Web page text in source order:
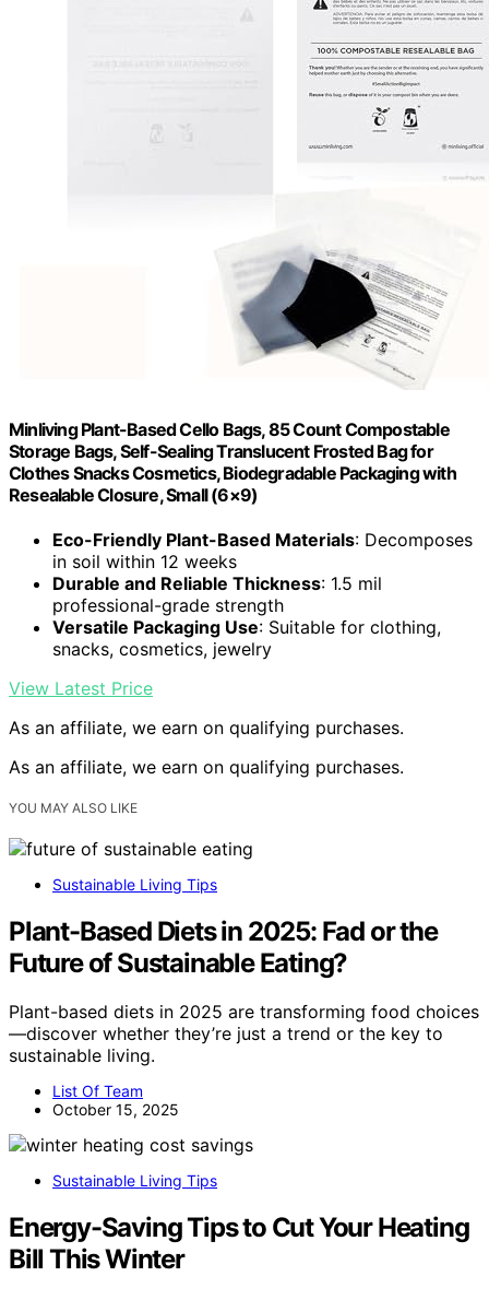
Minliving Plant-Based Cello Bags, 85 Count Compostable
Storage Bags, Self-Sealing Translucent Frosted Bag for
Clothes Snacks Cosmetics, Biodegradable Packaging with
Resealable Closure, Small (6×9)
Eco-Friendly Plant-Based Materials: Decomposes
in soil within 12 weeks
Durable and Reliable Thickness: 1.5 mil
professional-grade strength
Versatile Packaging Use: Suitable for clothing,
snacks, cosmetics, jewelry
View Latest Price
As an affiliate, we earn on qualifying purchases.
As an affiliate, we earn on qualifying purchases.
YOU MAY ALSO LIKE
Sustainable Living Tips
Plant-Based Diets in 2025: Fad or the
Future of Sustainable Eating?
Plant-based diets in 2025 are transforming food choices
—discover whether they’re just a trend or the key to
sustainable living.
List Of Team
October 15, 2025
Sustainable Living Tips
Energy-Saving Tips to Cut Your Heating
Bill This Winter